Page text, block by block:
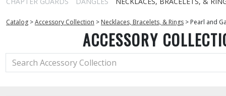
Catalog >Accessory Collection > Necklaces, Bracelets, & Rings > Pearl and
ACCESSORY